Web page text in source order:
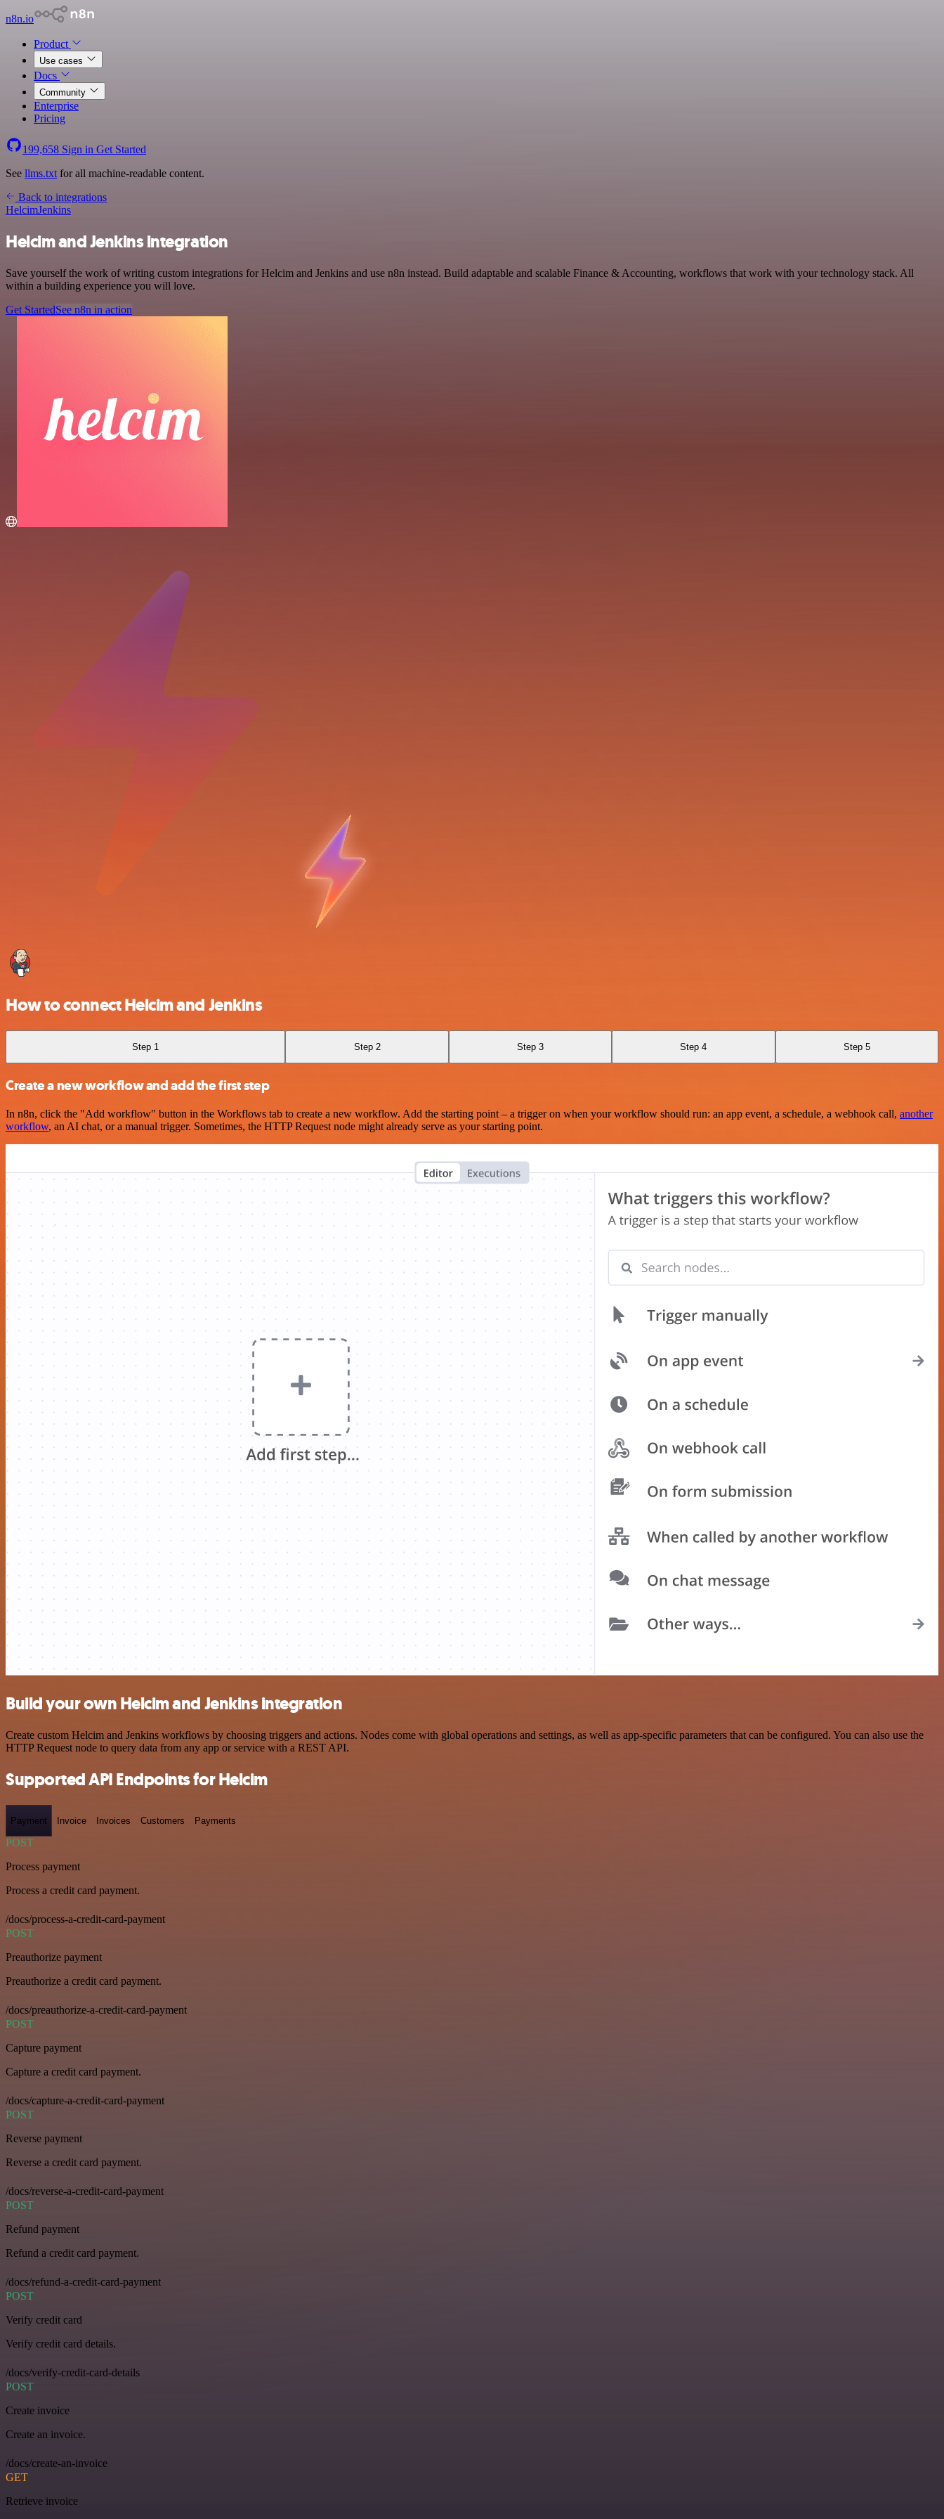
n8n.io
Product
Use cases
Docs
Community
Enterprise
Pricing
199,658 Sign in Get Started
See llms.txt for all machine-readable content.
Back to integrations
HelcimJenkins
Helcim and Jenkins integration
Save yourself the work of writing custom integrations for Helcim and Jenkins and use n8n instead. Build adaptable and scalable Finance & Accounting, workflows that work with your technology stack. All
within a building experience you will love.
Get StartedSee n8n in action
How to connect Helcim and Jenkins
Step 1 Step 2 Step 3 Step 4 Step 5
Create a new workflow and add the first step
In n8n, click the "Add workflow" button in the Workflows tab to create a new workflow. Add the starting point – a trigger on when your workflow should run: an app event, a schedule, a webhook call, another
workflow, an AI chat, or a manual trigger. Sometimes, the HTTP Request node might already serve as your starting point.
Build your own Helcim and Jenkins integration
Create custom Helcim and Jenkins workflows by choosing triggers and actions. Nodes come with global operations and settings, as well as app-specific parameters that can be configured. You can also use the
HTTP Request node to query data from any app or service with a REST API.
Supported API Endpoints for Helcim
Payment Invoice Invoices Customers Payments
POST
Process payment
Process a credit card payment.
/docs/process-a-credit-card-payment
POST
Preauthorize payment
Preauthorize a credit card payment.
/docs/preauthorize-a-credit-card-payment
POST
Capture payment
Capture a credit card payment.
/docs/capture-a-credit-card-payment
POST
Reverse payment
Reverse a credit card payment.
/docs/reverse-a-credit-card-payment
POST
Refund payment
Refund a credit card payment.
/docs/refund-a-credit-card-payment
POST
Verify credit card
Verify credit card details.
/docs/verify-credit-card-details
POST
Create invoice
Create an invoice.
/docs/create-an-invoice
GET
Retrieve invoice